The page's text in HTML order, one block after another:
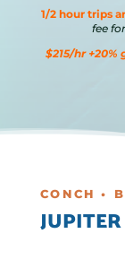
1/2 hour trips
fee
$215/hr
CONCH •